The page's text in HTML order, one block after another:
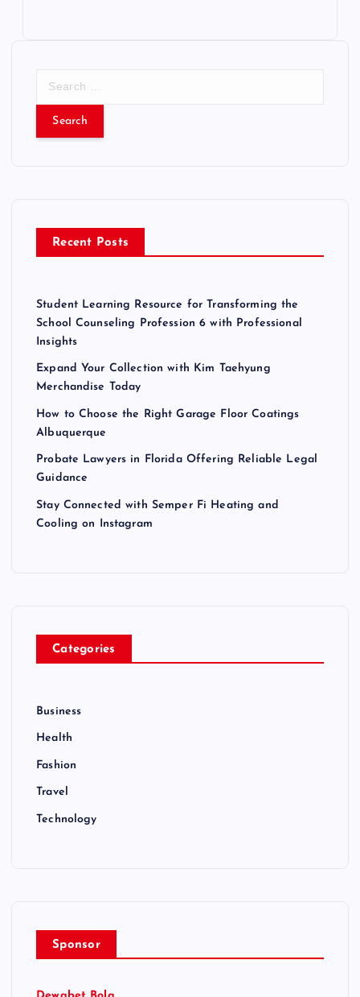
r
Recent Posts
Student Learning Resource for Transforming the
School Counseling Profession 6 with Professional
Insights
Expand Your Collection with Kim Taehyung
Merchandise Today
How to Choose the Right Garage Floor Coatings
Albuquerque
Probate Lawyers in Florida Offering Reliable Legal
Guidance
Stay Connected with Semper Fi Heating and
Cooling on Instagram
Categories
Business
Health
Fashion
Travel
Technology
Sponsor